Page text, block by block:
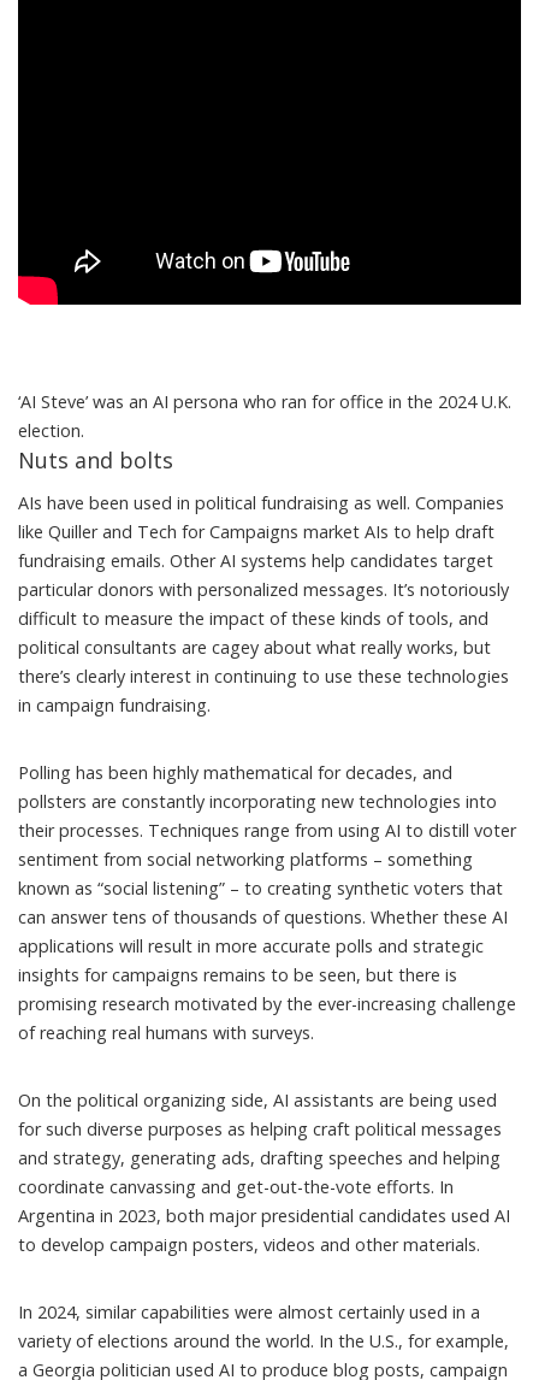
‘AI Steve’ was an AI persona who ran for office in the 2024 U.K.
election.
Nuts and bolts
AIs have been used in political fundraising as well. Companies
like Quillerand Tech for Campaigns market AIs to help draft
fundraising emails. Other AI systems help candidates target
particular donors with personalized messages. It’s notoriously
difficult to measure the impact of these kinds of tools, and
political consultants are cagey about what really works, but
there’s clearly interest in continuing to use these technologies
in campaign fundraising.
Polling has been highly mathematical for decades, and
pollsters are constantly incorporating new technologies into
their processes. Techniques range from using AI to distill voter
sentiment from social networking platforms – something
known as “social listening” – to creating synthetic voters that
can answer tens of thousands of questions. Whether these AI
applications will result in more accurate polls and strategic
insights for campaigns remains to be seen, but there is
promising research motivated by the ever-increasing challenge
of reaching real humans with surveys.
On the political organizing side, AI assistants are being used
for such diverse purposes as helping craft political messages
and strategy, generating ads, drafting speeches and helping
coordinate canvassing and get-out-the-vote efforts. In
Argentina in 2023, both major presidential candidates used AI
to develop campaign posters, videos and other materials.
In 2024, similar capabilities were almost certainly used in a
variety of elections around the world. In the U.S., for example,
a Georgia politician used AI to produce blog posts, campaign